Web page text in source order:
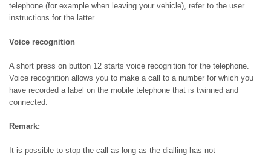
telephone (for example when leaving your vehicle), refer to the user
instructions for the latter.
Voice recognition
A short press on button 12 starts voice recognition for the telephone.
Voice recognition allows you to make a call to a number for which you
have recorded a label on the mobile telephone that is twinned and
connected.
Remark:
It is possible to stop the call as long as the dialling has not